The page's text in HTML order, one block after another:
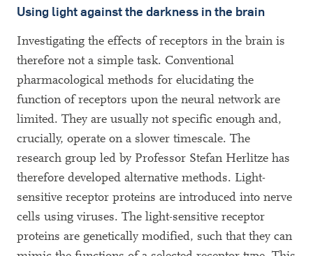
Using light against the darkness in the brain
Investigating the effects of receptors in the brain is
therefore not a simple task. Conventional
pharmacological methods for elucidating the
function of receptors upon the neural network are
limited. They are usually not specific enough and,
crucially, operate on a slower timescale. The
research group led by Professor Stefan Herlitze has
therefore developed alternative methods. Light-
sensitive receptor proteins are introduced into nerve
cells using viruses. The light-sensitive receptor
proteins are genetically modified, such that they can